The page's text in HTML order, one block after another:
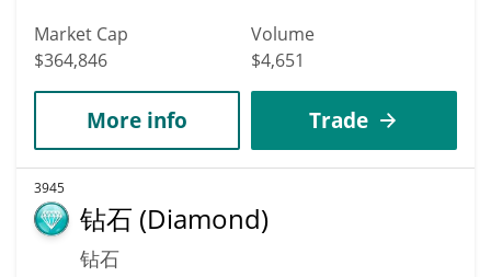
Market Cap
$364,846
Volume
$4,651
More info Trade
3945
钻石 (Diamond)
钻石